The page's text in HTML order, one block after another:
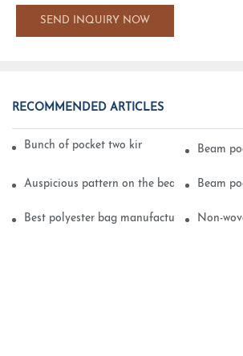
SEND INQUIRY NOW
RECOMMENDED ARTICLES
Bunch of pocket two kinds of printingBeam
Auspicious pattern on the beam canBeam
Best polyester bag manufacturer? Non-